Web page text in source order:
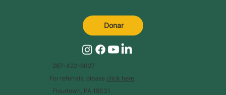
267-422-6027
For referrals, please click here
Flourtown, PA 19031
Donar